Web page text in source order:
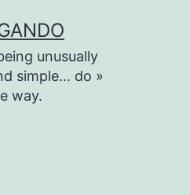
unusually
simple… do »
way.